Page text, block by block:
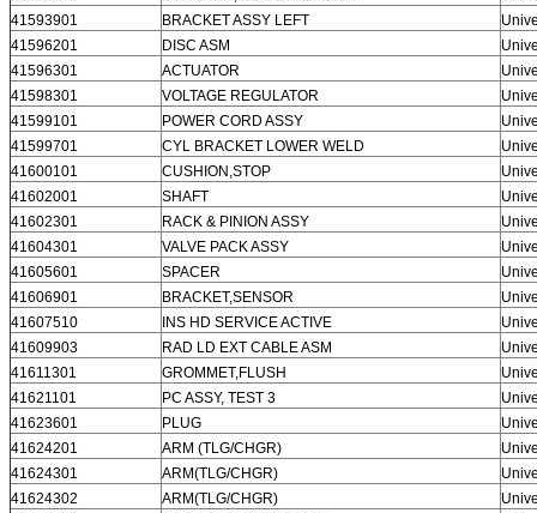
41593901
BRACKET ASSY LEFT
41596201
DISC ASM
41596301
ACTUATOR
41598301
VOLTAGE REGULATOR
41599101
POWER CORD ASSY
41599701
CYL BRACKET LOWER WELD
41600101
CUSHION,STOP
41602001
SHAFT
41602301
RACK & PINION ASSY
41604301
VALVE PACK ASSY
41605601
SPACER
41606901
BRACKET,SENSOR
41607510
INS HD SERVICE ACTIVE
41609903
RAD LD EXT CABLE ASM
41611301
GROMMET,FLUSH
41621101
PC ASSY, TEST 3
41623601
PLUG
41624201
ARM (TLG/CHGR)
41624301
ARM(TLG/CHGR)
41624302
ARM(TLG/CHGR)